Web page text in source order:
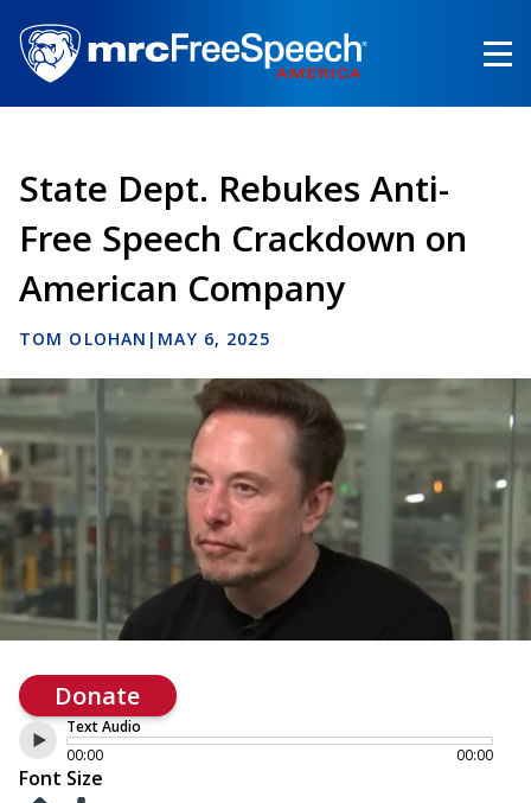
main
content
State Dept. Rebukes Anti-
Free Speech Crackdown on
American Company
TOM OLOHAN | MAY 6, 2025
Donate
Text Audio
00:00
00:00
Font Size